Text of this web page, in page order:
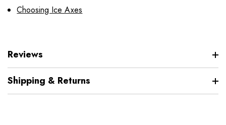
Choosing Ice Axes
Reviews
Shipping & Returns